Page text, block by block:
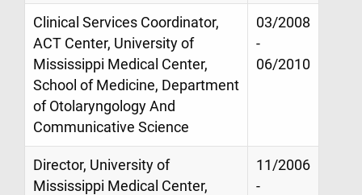
Clinical Services Coordinator,
ACT Center, University of
Mississippi Medical Center,
School of Medicine, Department
of Otolaryngology And
Communicative Science
03/2008
-
06/2010
Director, University of
Mississippi Medical Center,
11/2006
-